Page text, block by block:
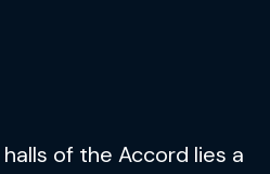
of the Accord lies a